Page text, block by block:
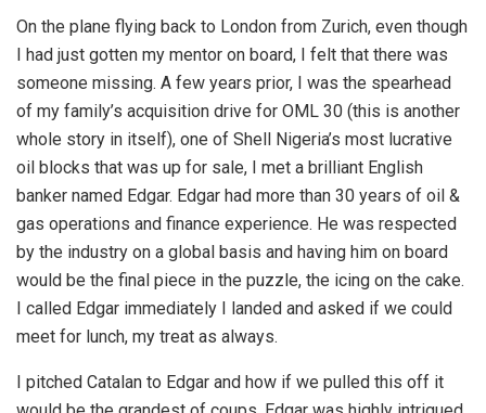
On the plane flying back to London from Zurich, even though
I had just gotten my mentor on board, I felt that there was
someone missing. A few years prior, I was the spearhead
of my family’s acquisition drive for OML 30 (this is another
whole story in itself), one of Shell Nigeria’s most lucrative
oil blocks that was up for sale, I met a brilliant English
banker named Edgar. Edgar had more than 30 years of oil &
gas operations and finance experience. He was respected
by the industry on a global basis and having him on board
would be the final piece in the puzzle, the icing on the cake.
I called Edgar immediately I landed and asked if we could
meet for lunch, my treat as always.
I pitched Catalan to Edgar and how if we pulled this off it